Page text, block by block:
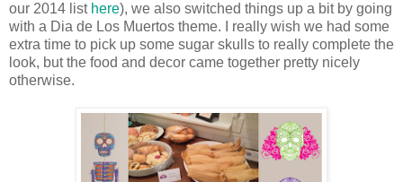
our 2014 list here), we also switched things up a bit by going
with a Dia de Los Muertos theme. I really wish we had some
extra time to pick up some sugar skulls to really complete the
look, but the food and decor came together pretty nicely
otherwise.